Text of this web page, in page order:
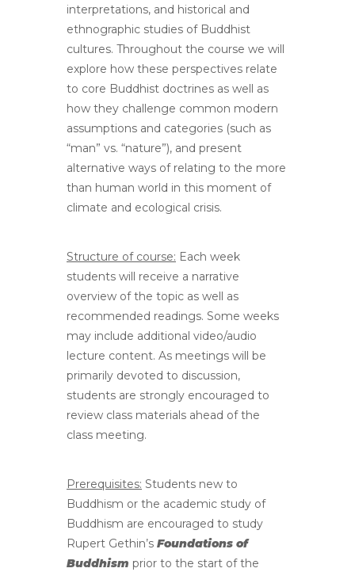
interpretations, and historical and
ethnographic studies of Buddhist
cultures. Throughout the course we will
explore how these perspectives relate
to core Buddhist doctrines as well as
how they challenge common modern
assumptions and categories (such as
“man” vs. “nature”), and present
alternative ways of relating to the more
than human world in this moment of
climate and ecological crisis.
Structure of course: Each week
students will receive a narrative
overview of the topic as well as
recommended readings. Some weeks
may include additional video/audio
lecture content. As meetings will be
primarily devoted to discussion,
students are strongly encouraged to
review class materials ahead of the
class meeting.
Prerequisites: Students new to
Buddhism or the academic study of
Buddhism are encouraged to study
Rupert Gethin’s Foundations of
Buddhism prior to the start of the